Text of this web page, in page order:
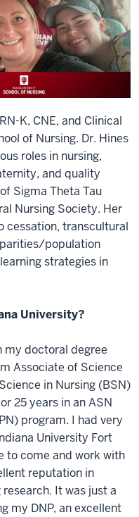
K, CNE, and Clinical
of Nursing. Dr. Hines
roles in nursing,
and quality
Sigma Theta Tau
Nursing Society. Her
cessation, transcultural
population
strategies in
University?
my doctoral degree
Associate of Science
in Nursing (BSN)
25 years in an ASN
program. I had very
University Fort
to come and work with
reputation in
It was just a
my DNP, an excellent